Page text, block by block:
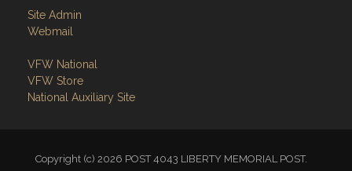
Site Admin
Webmail
VFW National
VFW Store
National Auxiliary Site
Copyright (c) 2026 POST 4043 LIBERTY MEMORIAL POST.